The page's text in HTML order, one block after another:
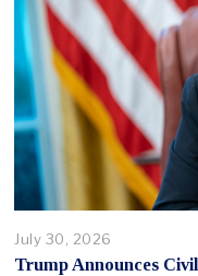
July 30, 2026
Trump Announces